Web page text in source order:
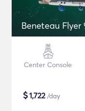
Beneteau Flyer
Center Console
$1,722/day